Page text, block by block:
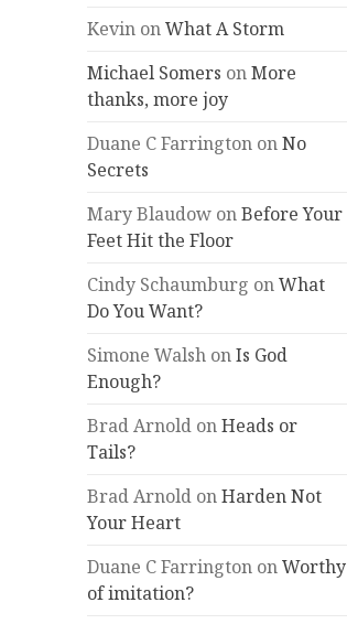
Kevin onWhat A Storm
Michael Somers onMore
thanks, more joy
Duane C Farrington onNo
Secrets
Mary Blaudow onBefore Your
Feet Hit the Floor
Cindy Schaumburg onWhat
Do You Want?
Simone Walsh onIs God
Enough?
Brad Arnold onHeads or
Tails?
Brad Arnold onHarden Not
Your Heart
Duane C Farrington onWorthy
of imitation?